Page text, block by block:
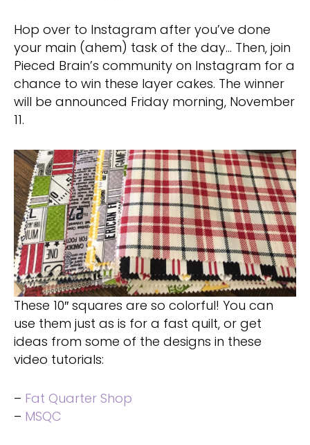
Hop over to Instagram after you’ve done
your main (ahem) task of the day… Then, join
Pieced Brain’s community on Instagram for a
chance to win these layer cakes. The winner
will be announced Friday morning, November
11.
These 10″ squares are so colorful! You can
use them just as is for a fast quilt, or get
ideas from some of the designs in these
video tutorials:
– Fat Quarter Shop
– MSQC